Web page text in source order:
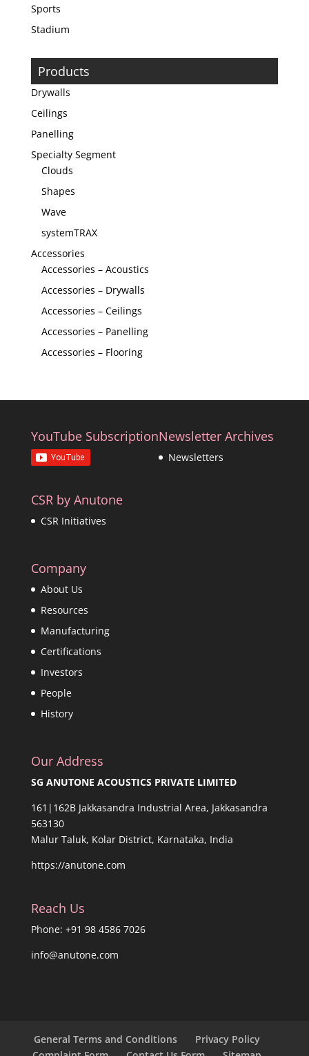
Sports
Stadium
Products
Drywalls
Ceilings
Panelling
Specialty Segment
Clouds
Shapes
Wave
systemTRAX
Accessories
Accessories – Acoustics
Accessories – Drywalls
Accessories – Ceilings
Accessories – Panelling
Accessories – Flooring
YouTube SubscriptionNewsletter Archives
Newsletters
CSR by Anutone
CSR Initiatives
Company
About Us
Resources
Manufacturing
Certifications
Investors
People
History
Our Address
SG ANUTONE ACOUSTICS PRIVATE LIMITED
161|162B Jakkasandra Industrial Area, Jakkasandra
563130
Malur Taluk, Kolar District, Karnataka, India
https://anutone.com
Reach Us
Phone: +91 98 4586 7026
info@anutone.com
General Terms and Conditions
Privacy Policy